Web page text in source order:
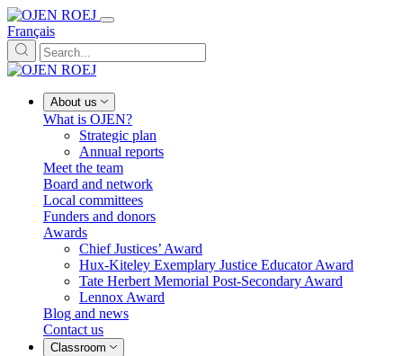
Français
About us
What is OJEN?
Strategic plan
Annual reports
Meet the team
Board and network
Local committees
Funders and donors
Awards
Chief Justices’ Award
Hux-Kiteley Exemplary Justice Educator Award
Tate Herbert Memorial Post-Secondary Award
Lennox Award
Blog and news
Contact us
Classroom